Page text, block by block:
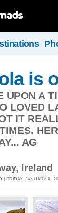
is
UPON A
LOVED
IT
AG
Ireland
| FRIDAY, JANUARY 9,